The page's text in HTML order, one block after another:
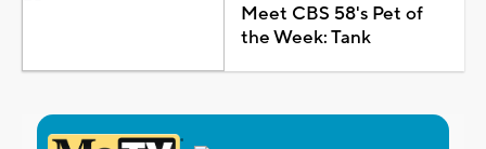
Meet CBS 58's Pet of
the Week: Tank